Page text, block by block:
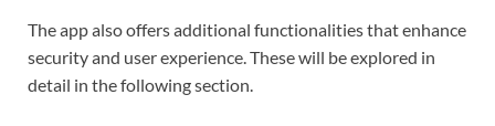
The app also offers additional functionalities that enhance
security and user experience. These will be explored in
detail in the following section.